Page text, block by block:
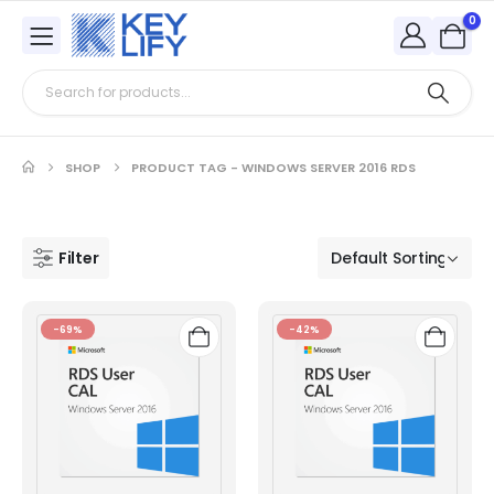
0
SHOP PRODUCT TAG -WINDOWS SERVER 2016 RDS
Filter
-69% -42%